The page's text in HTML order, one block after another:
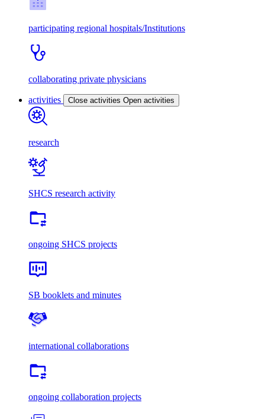
participating regional hospitals/Institutions
collaborating private physicians
activities Close activities Open activities
research
SHCS research activity
ongoing SHCS projects
SB booklets and minutes
international collaborations
ongoing collaboration projects